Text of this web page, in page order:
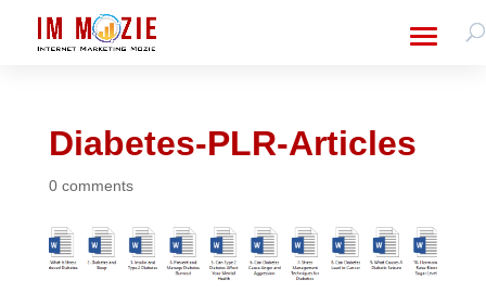
Diabetes-PLR-Articles
0 comments